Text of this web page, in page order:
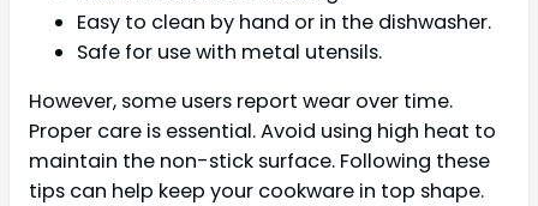
Easy to clean by hand or in the dishwasher.
Safe for use with metal utensils.
However, some users report wear over time.
Proper care is essential. Avoid using high heat to
maintain the non-stick surface. Following these
tips can help keep your cookware in top shape.